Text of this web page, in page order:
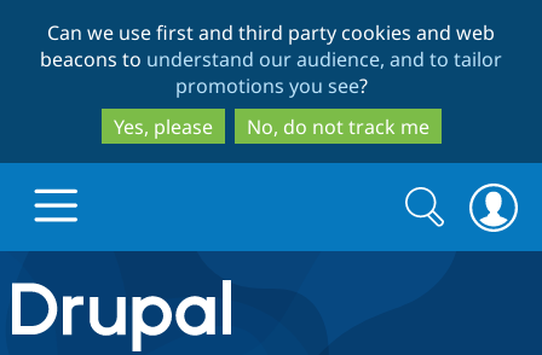
to
main
content
to
search
Can we use first and third party cookies and web
beacons to understand our audience, and to tailor
promotions you see?
Yes, please
No, do not track me
Drupal.org home
Search
form
Search